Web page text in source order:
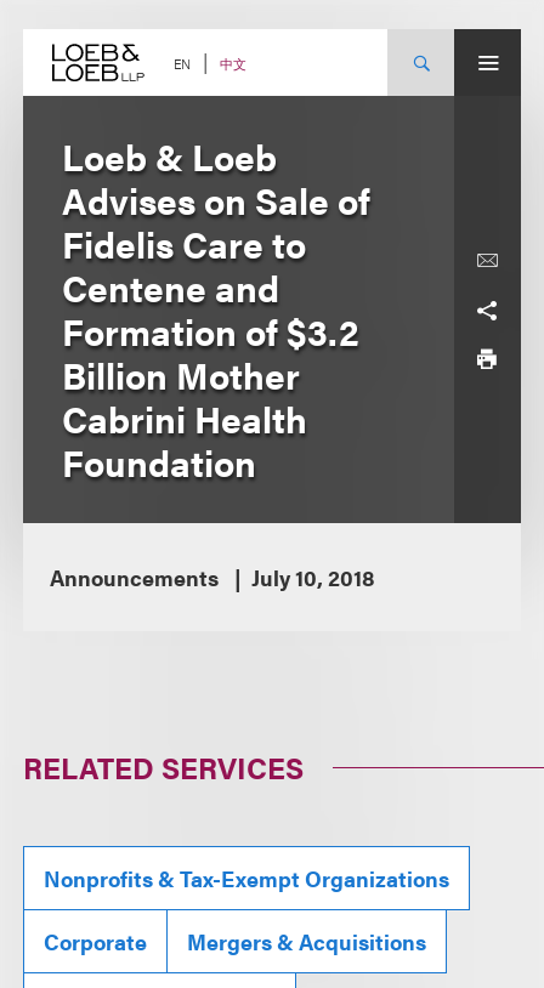
content EN 中文
Loeb & Loeb
Advises on Sale of
Fidelis Care to
Centene and
Formation of $3.2
Billion Mother
Cabrini Health
Foundation
Announcements July 10, 2018
RELATED SERVICES
Nonprofits & Tax-Exempt Organizations
Corporate Mergers & Acquisitions